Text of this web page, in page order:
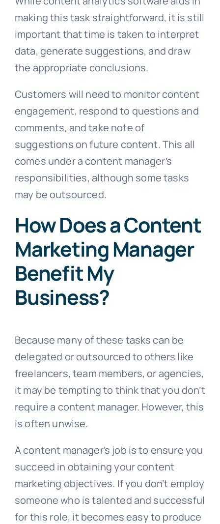
making this task straightforward, it is still
important that time is taken to interpret
data, generate suggestions, and draw
the appropriate conclusions.
Customers will need to monitor content
engagement, respond to questions and
comments, and take note of
suggestions on future content. This all
comes under a content manager’s
responsibilities, although some tasks
may be outsourced.
How Does a Content
Marketing Manager
Benefit My
Business?
Because many of these tasks can be
delegated or outsourced to others like
freelancers, team members, or agencies,
it may be tempting to think that you don’t
require a content manager. However, this
is often unwise.
A content manager’s job is to ensure you
succeed in obtaining your content
marketing objectives. If you don’t employ
someone who is talented and successful
for this role, it becomes easy to produce